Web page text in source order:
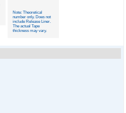
Note: Theoretical
number only. Does not
include Release Liner.
The actual Tape
thickness may vary.